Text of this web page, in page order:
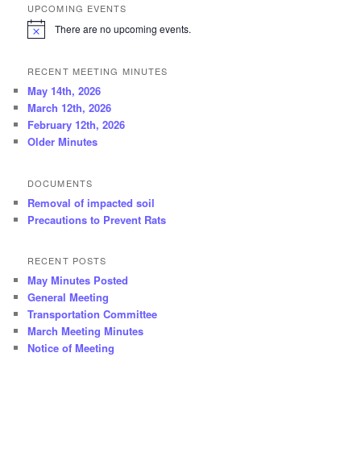
UPCOMING EVENTS
N
i
c
e
There are no upcoming events.
RECENT MEETING MINUTES
May 14th, 2026
March 12th, 2026
February 12th, 2026
Older Minutes
DOCUMENTS
Removal of impacted soil
Precautions to Prevent Rats
RECENT POSTS
May Minutes Posted
General Meeting
Transportation Committee
March Meeting Minutes
Notice of Meeting